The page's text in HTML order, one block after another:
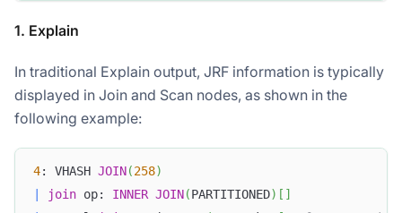
1. Explain
In traditional Explain output, JRF information is typically
displayed in Join and Scan nodes, as shown in the
following example:
4: VHASH JOIN(258)
join op: INNER JOIN(PARTITIONED) [ ]